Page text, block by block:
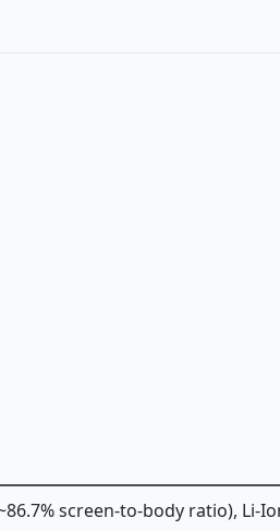
screen-to-body ratio), Li-